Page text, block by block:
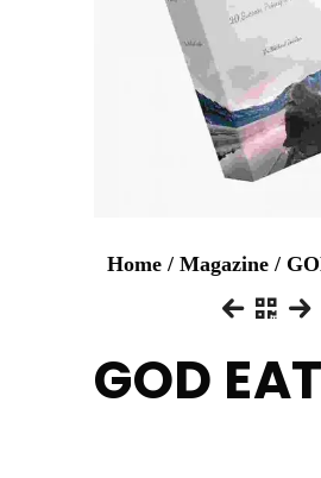
Home / Magazine /
GOD